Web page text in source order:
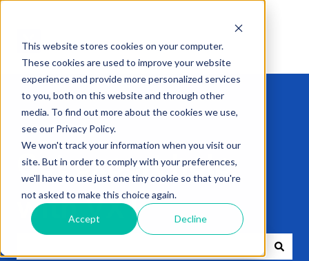
This website stores cookies on your computer.
These cookies are used to improve your website
experience and provide more personalized services
to you, both on this website and through other
media. To find out more about the cookies we use,
see our Privacy Policy.
We won't track your information when you visit our
site. But in order to comply with your preferences,
we'll have to use just one tiny cookie so that you're
not asked to make this choice again.
Accept Decline
Get expert help
with VXT